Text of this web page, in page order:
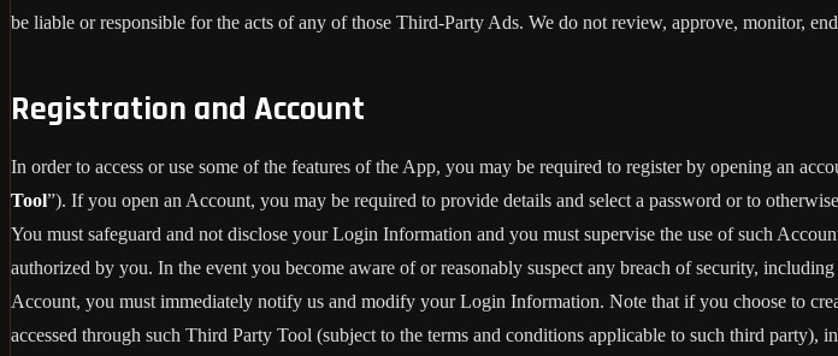
be liable or responsible for the acts of any of those Third-Party Ads. We do not review, approve, monitor,
Registration and Account
In order to access or use some of the features of the App, you may be required to register by opening an
Tool”). If you open an Account, you may be required to provide details and select a password or to
You must safeguard and not disclose your Login Information and you must supervise the use of such
authorized by you. In the event you become aware of or reasonably suspect any breach of security,
Account, you must immediately notify us and modify your Login Information. Note that if you choose to
accessed through such Third Party Tool (subject to the terms and conditions applicable to such third